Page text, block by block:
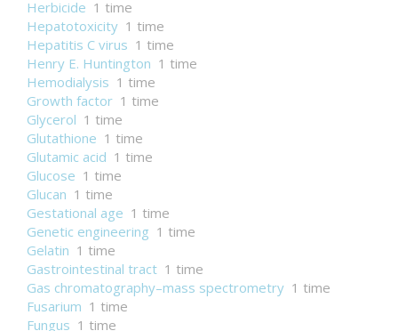
Herbicide 1 time
Hepatotoxicity 1 time
Hepatitis C virus 1 time
Henry E. Huntington 1 time
Hemodialysis 1 time
Growth factor 1 time
Glycerol 1 time
Glutathione 1 time
Glutamic acid 1 time
Glucose 1 time
Glucan 1 time
Gestational age 1 time
Genetic engineering 1 time
Gelatin 1 time
Gastrointestinal tract 1 time
Gas chromatography–mass spectrometry 1 time
Fusarium 1 time
Fungus 1 time